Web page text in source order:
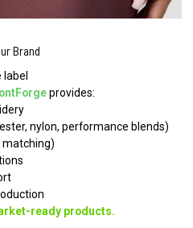
Brand
label
provides:
nylon, performance blends)
matching)
ready products.